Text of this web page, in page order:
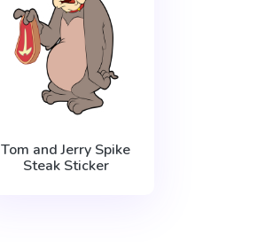
Tom and Jerry Spike
Steak Sticker